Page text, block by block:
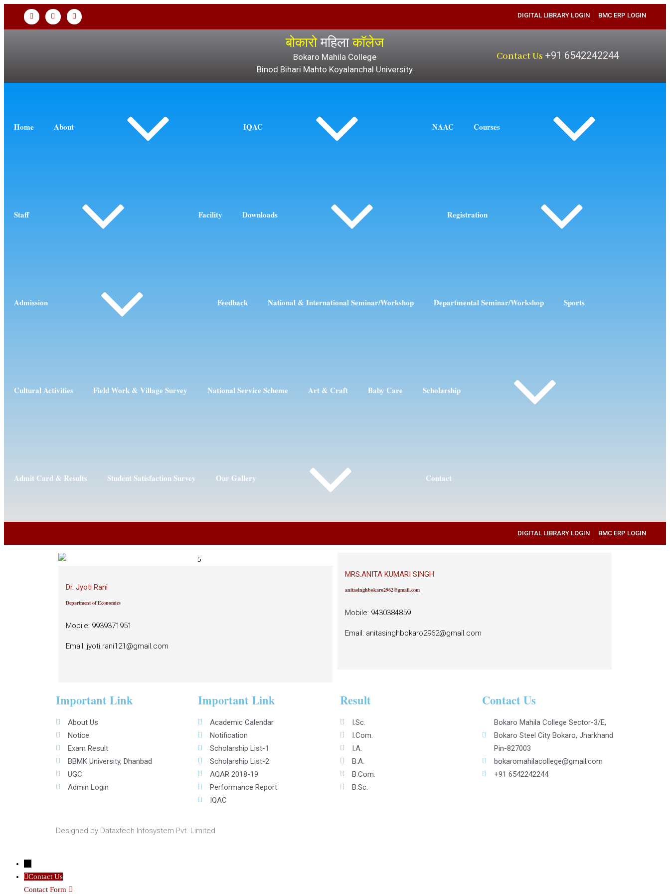
DIGITAL LIBRARY LOGIN BMC ERP LOGIN
बोकारोमहिलाकॉलेज
Bokaro Mahila College
Binod Bihari Mahto Koyalanchal University
Contact Us +91 6542242244
Home About IQAC NAAC Courses
Staff Facility Downloads Registration
Admission Feedback National & International Seminar/Workshop Departmental Seminar/Workshop Sports
Cultural Activities Field Work & Village Survey National Service Scheme Art & Craft Baby Care Scholarship
Admit Card & Results Student Satisfaction Survey Our Gallery Contact
DIGITAL LIBRARY LOGIN BMC ERP LOGIN
Dr. Jyoti Rani
Department of Economics
Mobile: 9939371951
Email: jyoti.rani121@gmail.com
MRS.ANITA KUMARI SINGH
anitasinghbokaro2962@gmail.com
Mobile: 9430384859
Email: anitasinghbokaro2962@gmail.com
Important Link
About Us
Notice
Exam Result
BBMK University, Dhanbad
UGC
Admin Login
Important Link
Academic Calendar
Notification
Scholarship List-1
Scholarship List-2
AQAR 2018-19
Performance Report
IQAC
Result
I.Sc.
I.Com.
I.A.
B.A.
B.Com.
B.Sc.
Contact Us
Bokaro Mahila College Sector-3/E,
Bokaro Steel City Bokaro, Jharkhand
Pin-827003
bokaromahilacollege@gmail.com
+91 6542242244
Designed by Dataxtech Infosystem Pvt. Limited
Contact Us
Contact Form